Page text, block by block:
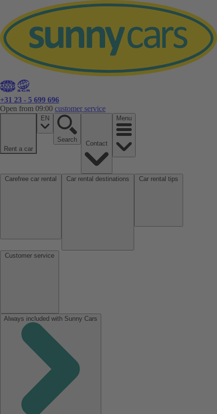
+31 23 - 5 699 696
Open from 09:00 customer service
Rent a car
EN
Search
Menu
Always included with Sunny Cars